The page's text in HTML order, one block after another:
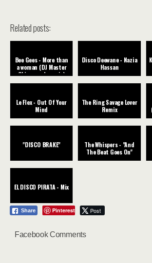
Related posts:
Bee Gees - More than
a woman (DJ Master
Chic rework remix)
Disco Deewane - Nazia
Hassan
Le Flex - Out Of Your
Mind
The Ring Savage Lover
Remix
"DISCO BRAKE"
The Whispers - "And
The Beat Goes On"
EL DISCO PIRATA - Mix
Share Pinterest Post
Facebook Comments